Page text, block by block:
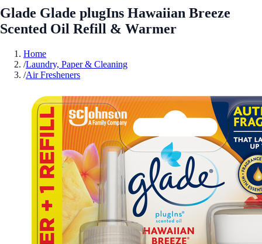
Glade Glade plugIns Hawaiian Breeze
Scented Oil Refill & Warmer
Home
/Laundry, Paper & Cleaning
/Air Fresheners